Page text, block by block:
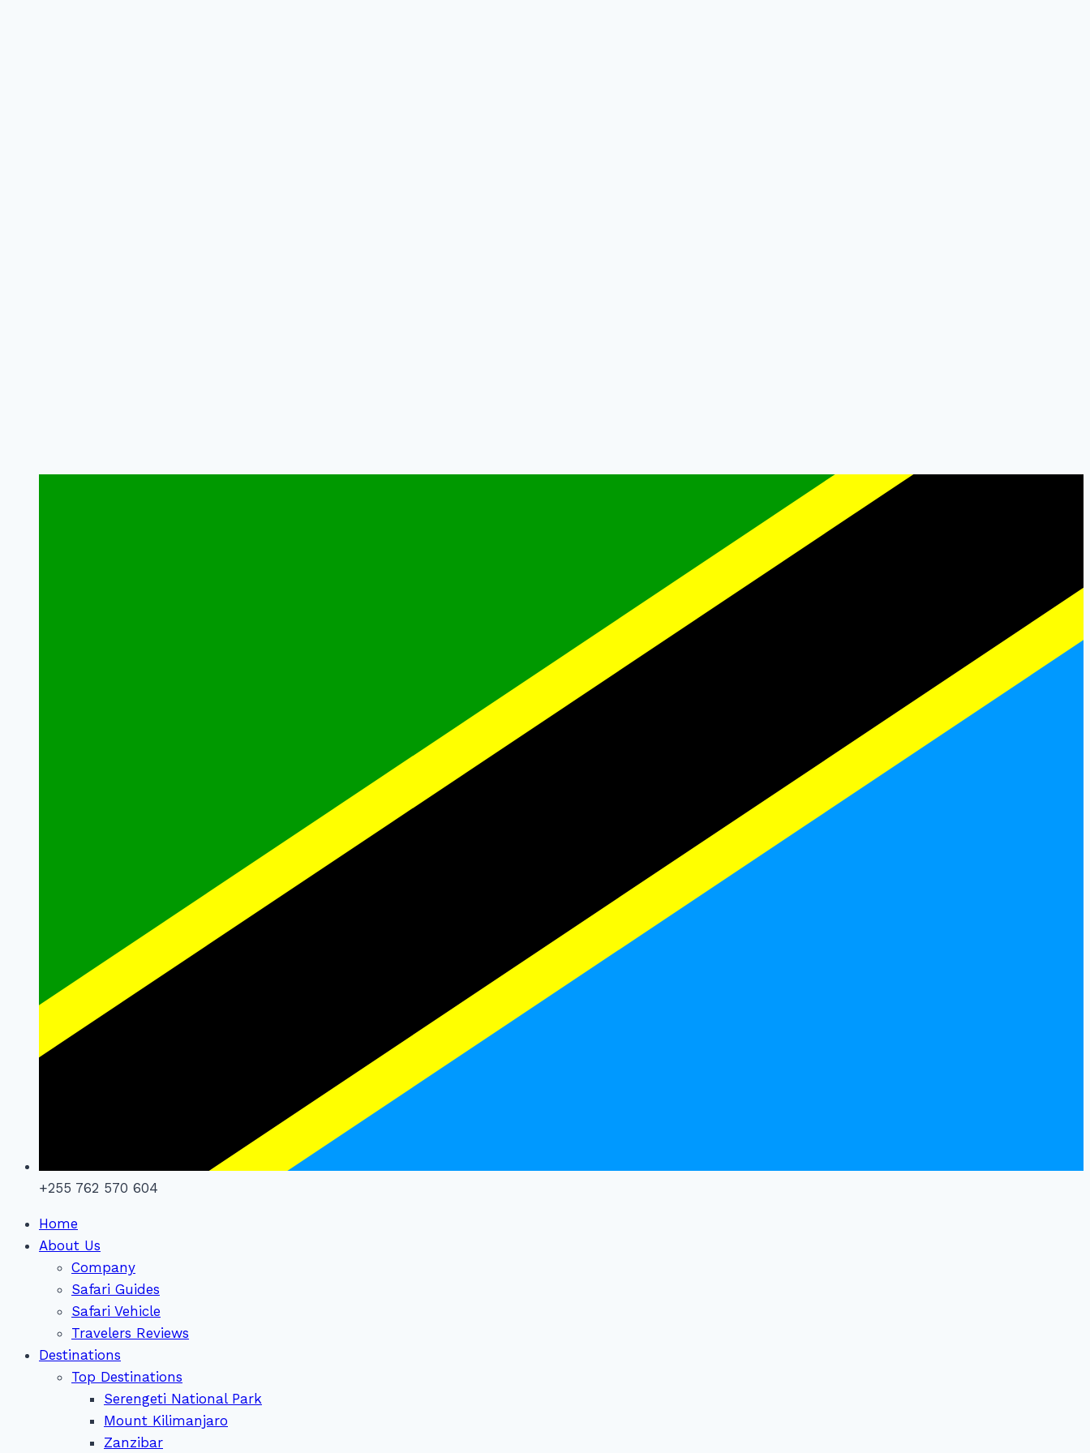
+255 762 570 604
Home
About Us
Company
Safari Guides
Safari Vehicle
Travelers Reviews
Destinations
Top Destinations
Serengeti National Park
Mount Kilimanjaro
Zanzibar